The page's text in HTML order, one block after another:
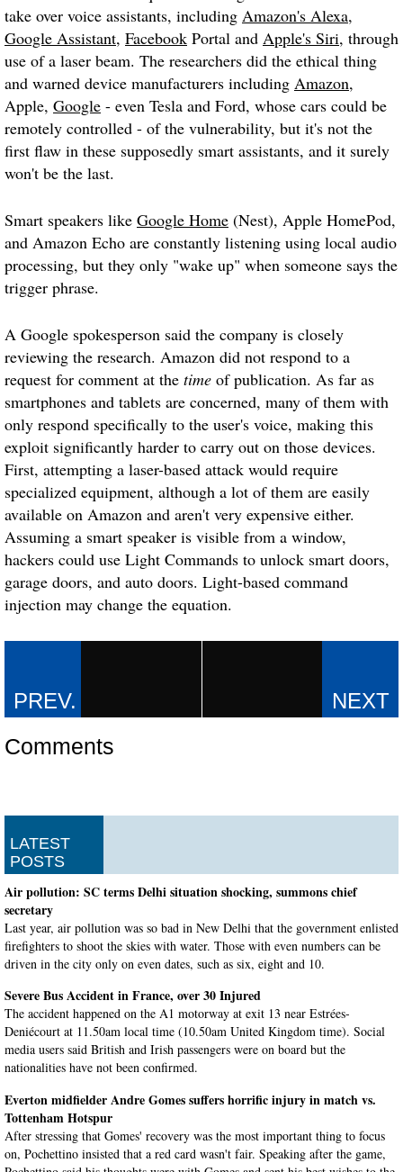
take over voice assistants, including Amazon's Alexa,
Google Assistant, Facebook Portal and Apple's Siri, through
use of a laser beam. The researchers did the ethical thing
and warned device manufacturers including Amazon,
Apple, Google - even Tesla and Ford, whose cars could be
remotely controlled - of the vulnerability, but it's not the
first flaw in these supposedly smart assistants, and it surely
won't be the last.
Smart speakers like Google Home (Nest), Apple HomePod,
and Amazon Echo are constantly listening using local audio
processing, but they only "wake up" when someone says the
trigger phrase.
A Google spokesperson said the company is closely
reviewing the research. Amazon did not respond to a
request for comment at the time of publication. As far as
smartphones and tablets are concerned, many of them with
only respond specifically to the user's voice, making this
exploit significantly harder to carry out on those devices.
First, attempting a laser-based attack would require
specialized equipment, although a lot of them are easily
available on Amazon and aren't very expensive either.
Assuming a smart speaker is visible from a window,
hackers could use Light Commands to unlock smart doors,
garage doors, and auto doors. Light-based command
injection may change the equation.
Comments
LATEST
POSTS
Air pollution: SC terms Delhi situation shocking, summons chief
secretary
Last year, air pollution was so bad in New Delhi that the government enlisted
firefighters to shoot the skies with water. Those with even numbers can be
driven in the city only on even dates, such as six, eight and 10.
Severe Bus Accident in France, over 30 Injured
The accident happened on the A1 motorway at exit 13 near Estrées-
Deniécourt at 11.50am local time (10.50am United Kingdom time). Social
media users said British and Irish passengers were on board but the
nationalities have not been confirmed.
Everton midfielder Andre Gomes suffers horrific injury in match vs.
Tottenham Hotspur
After stressing that Gomes' recovery was the most important thing to focus
on, Pochettino insisted that a red card wasn't fair. Speaking after the game,